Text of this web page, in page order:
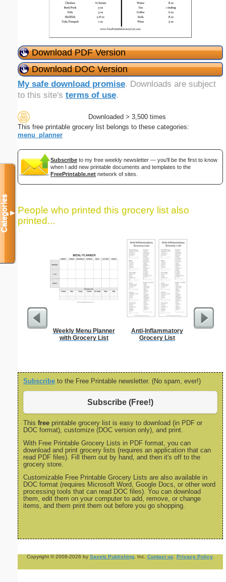
Download PDF Version
Download DOC Version
My safe download promise. Downloads are subject
to this site's terms of use.
Downloaded > 3,500 times
This free printable grocery list belongs to these categories:
menu_planner
Subscribe to my free weekly newsletter — you'll be the first to know
when I add new printable documents and templates to the
FreePrintable.net network of sites.
People who printed this grocery list also
printed...
Weekly Menu Planner
with Grocery List
Anti-Inflammatory
Grocery List
Subscribe to the Free Printable newsletter. (No spam, ever!)
Subscribe (Free!)
This free printable grocery list is easy to download (in PDF or
DOC format), customize (DOC version only), and print.
With Free Printable Grocery Lists in PDF format, you can
download and print grocery lists (requires an application that can
read PDF files). Fill them out by hand, and then it's off to the
grocery store.
Customizable Free Printable Grocery Lists are also available in
DOC format (requires Microsoft Word, Google Docs, or other word
processing tools that can read DOC files). You can download
them, edit them on your computer to add, remove, or change
items, and them print them out before you go shopping.
Copyright © 2008-2026 by Savetz Publishing, Inc. Contact us Privacy Policy.
Categories▼